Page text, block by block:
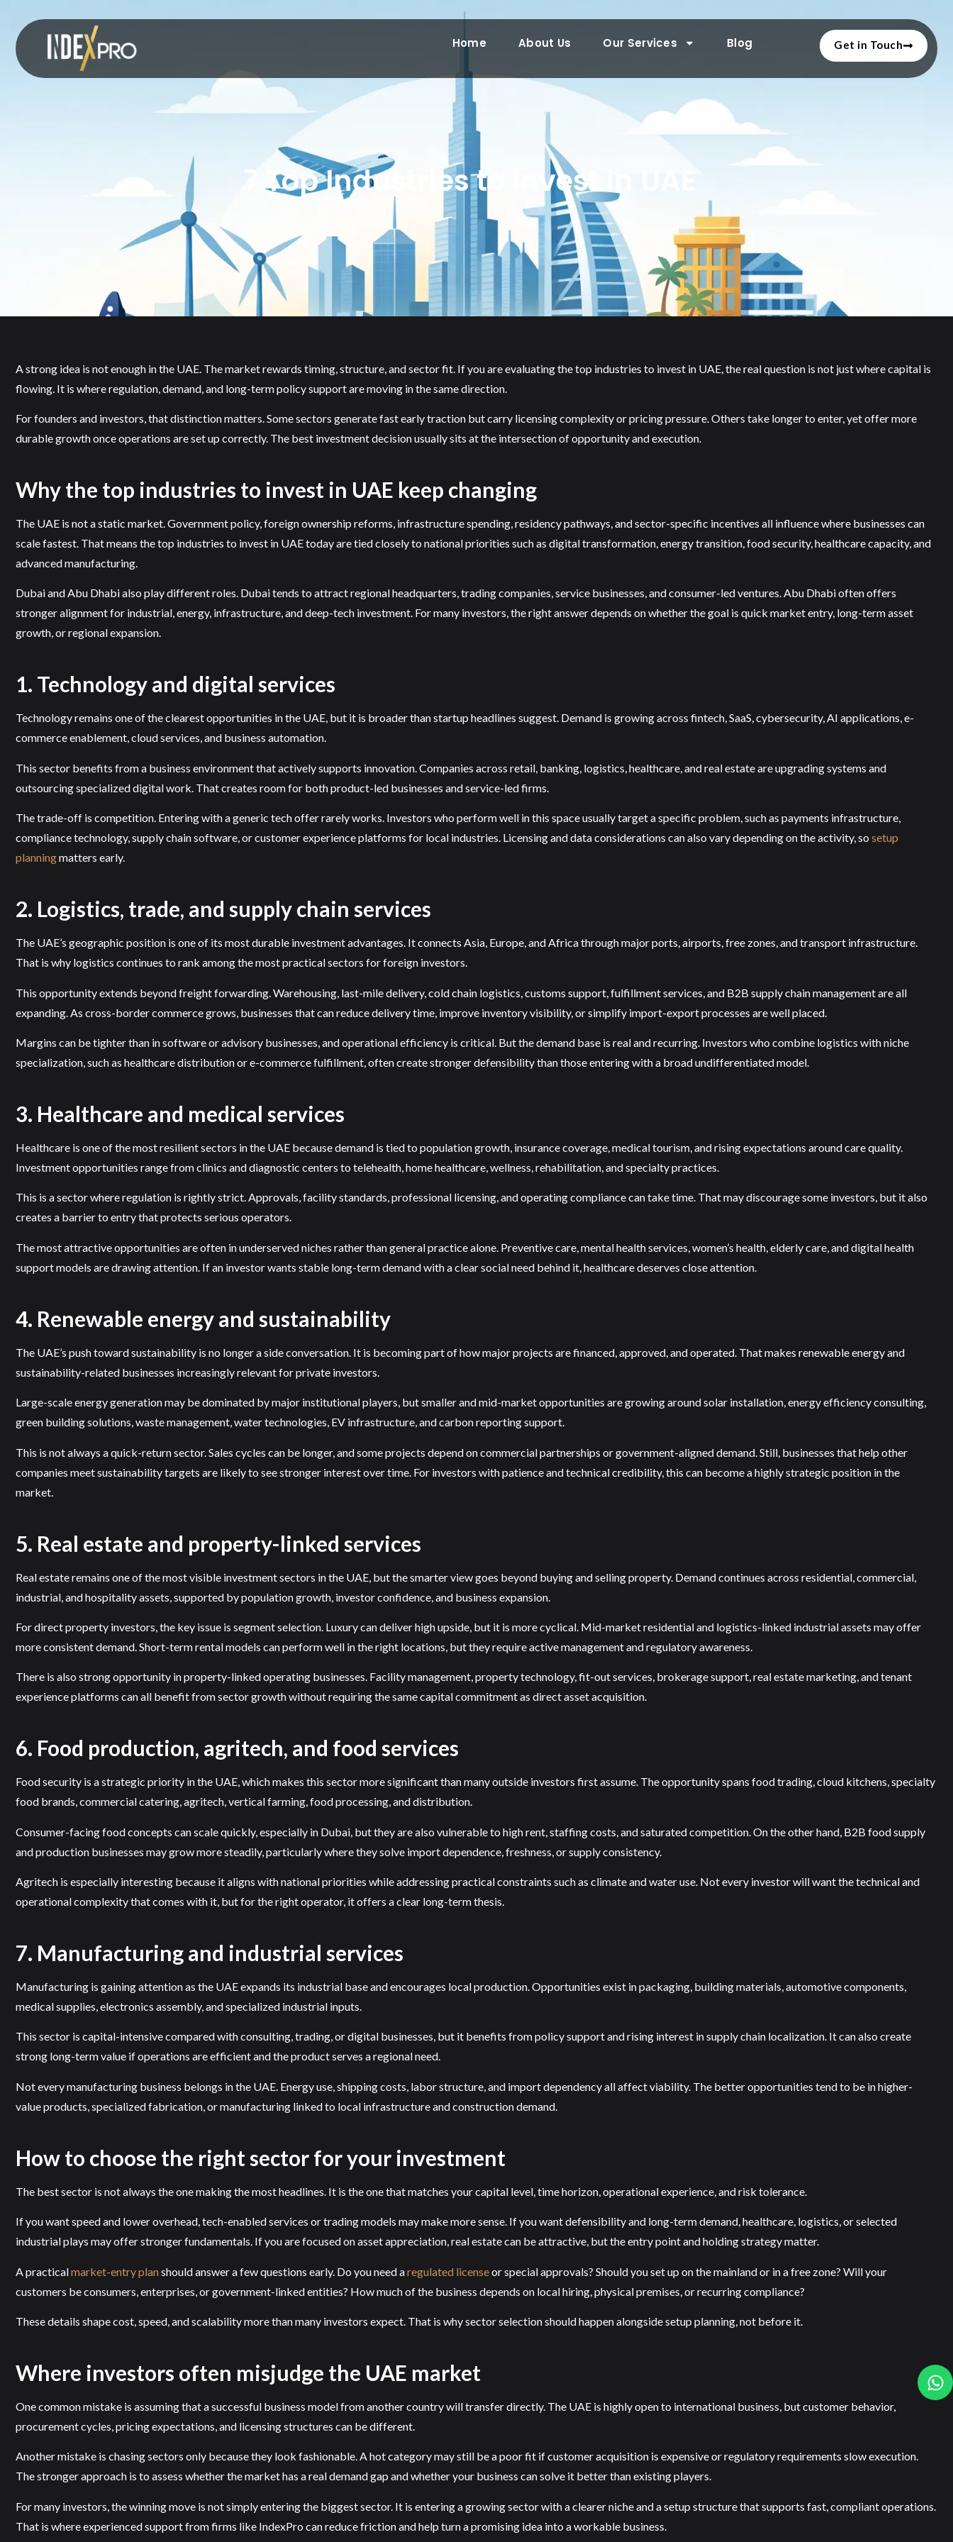
Home About Us Our Services Blog Get in Touch
7 Top Industries to Invest in UAE
A strong idea is not enough in the UAE. The market rewards timing, structure, and sector fit. If you are evaluating the top industries to invest in UAE, the real question is not just where capital is
flowing. It is where regulation, demand, and long-term policy support are moving in the same direction.
For founders and investors, that distinction matters. Some sectors generate fast early traction but carry licensing complexity or pricing pressure. Others take longer to enter, yet offer more
durable growth once operations are set up correctly. The best investment decision usually sits at the intersection of opportunity and execution.
Why the top industries to invest in UAE keep changing
The UAE is not a static market. Government policy, foreign ownership reforms, infrastructure spending, residency pathways, and sector-specific incentives all influence where businesses can
scale fastest. That means the top industries to invest in UAE today are tied closely to national priorities such as digital transformation, energy transition, food security, healthcare capacity, and
advanced manufacturing.
Dubai and Abu Dhabi also play different roles. Dubai tends to attract regional headquarters, trading companies, service businesses, and consumer-led ventures. Abu Dhabi often offers
stronger alignment for industrial, energy, infrastructure, and deep-tech investment. For many investors, the right answer depends on whether the goal is quick market entry, long-term asset
growth, or regional expansion.
1. Technology and digital services
Technology remains one of the clearest opportunities in the UAE, but it is broader than startup headlines suggest. Demand is growing across fintech, SaaS, cybersecurity, AI applications, e-
commerce enablement, cloud services, and business automation.
This sector benefits from a business environment that actively supports innovation. Companies across retail, banking, logistics, healthcare, and real estate are upgrading systems and
outsourcing specialized digital work. That creates room for both product-led businesses and service-led firms.
The trade-off is competition. Entering with a generic tech offer rarely works. Investors who perform well in this space usually target a specific problem, such as payments infrastructure,
compliance technology, supply chain software, or customer experience platforms for local industries. Licensing and data considerations can also vary depending on the activity, so setup
planningmatters early.
2. Logistics, trade, and supply chain services
The UAE’s geographic position is one of its most durable investment advantages. It connects Asia, Europe, and Africa through major ports, airports, free zones, and transport infrastructure.
That is why logistics continues to rank among the most practical sectors for foreign investors.
This opportunity extends beyond freight forwarding. Warehousing, last-mile delivery, cold chain logistics, customs support, fulfillment services, and B2B supply chain management are all
expanding. As cross-border commerce grows, businesses that can reduce delivery time, improve inventory visibility, or simplify import-export processes are well placed.
Margins can be tighter than in software or advisory businesses, and operational efficiency is critical. But the demand base is real and recurring. Investors who combine logistics with niche
specialization, such as healthcare distribution or e-commerce fulfillment, often create stronger defensibility than those entering with a broad undifferentiated model.
3. Healthcare and medical services
Healthcare is one of the most resilient sectors in the UAE because demand is tied to population growth, insurance coverage, medical tourism, and rising expectations around care quality.
Investment opportunities range from clinics and diagnostic centers to telehealth, home healthcare, wellness, rehabilitation, and specialty practices.
This is a sector where regulation is rightly strict. Approvals, facility standards, professional licensing, and operating compliance can take time. That may discourage some investors, but it also
creates a barrier to entry that protects serious operators.
The most attractive opportunities are often in underserved niches rather than general practice alone. Preventive care, mental health services, women’s health, elderly care, and digital health
support models are drawing attention. If an investor wants stable long-term demand with a clear social need behind it, healthcare deserves close attention.
4. Renewable energy and sustainability
The UAE’s push toward sustainability is no longer a side conversation. It is becoming part of how major projects are financed, approved, and operated. That makes renewable energy and
sustainability-related businesses increasingly relevant for private investors.
Large-scale energy generation may be dominated by major institutional players, but smaller and mid-market opportunities are growing around solar installation, energy efficiency consulting,
green building solutions, waste management, water technologies, EV infrastructure, and carbon reporting support.
This is not always a quick-return sector. Sales cycles can be longer, and some projects depend on commercial partnerships or government-aligned demand. Still, businesses that help other
companies meet sustainability targets are likely to see stronger interest over time. For investors with patience and technical credibility, this can become a highly strategic position in the
market.
5. Real estate and property-linked services
Real estate remains one of the most visible investment sectors in the UAE, but the smarter view goes beyond buying and selling property. Demand continues across residential, commercial,
industrial, and hospitality assets, supported by population growth, investor confidence, and business expansion.
For direct property investors, the key issue is segment selection. Luxury can deliver high upside, but it is more cyclical. Mid-market residential and logistics-linked industrial assets may offer
more consistent demand. Short-term rental models can perform well in the right locations, but they require active management and regulatory awareness.
There is also strong opportunity in property-linked operating businesses. Facility management, property technology, fit-out services, brokerage support, real estate marketing, and tenant
experience platforms can all benefit from sector growth without requiring the same capital commitment as direct asset acquisition.
6. Food production, agritech, and food services
Food security is a strategic priority in the UAE, which makes this sector more significant than many outside investors first assume. The opportunity spans food trading, cloud kitchens, specialty
food brands, commercial catering, agritech, vertical farming, food processing, and distribution.
Consumer-facing food concepts can scale quickly, especially in Dubai, but they are also vulnerable to high rent, staffing costs, and saturated competition. On the other hand, B2B food supply
and production businesses may grow more steadily, particularly where they solve import dependence, freshness, or supply consistency.
Agritech is especially interesting because it aligns with national priorities while addressing practical constraints such as climate and water use. Not every investor will want the technical and
operational complexity that comes with it, but for the right operator, it offers a clear long-term thesis.
7. Manufacturing and industrial services
Manufacturing is gaining attention as the UAE expands its industrial base and encourages local production. Opportunities exist in packaging, building materials, automotive components,
medical supplies, electronics assembly, and specialized industrial inputs.
This sector is capital-intensive compared with consulting, trading, or digital businesses, but it benefits from policy support and rising interest in supply chain localization. It can also create
strong long-term value if operations are efficient and the product serves a regional need.
Not every manufacturing business belongs in the UAE. Energy use, shipping costs, labor structure, and import dependency all affect viability. The better opportunities tend to be in higher-
value products, specialized fabrication, or manufacturing linked to local infrastructure and construction demand.
How to choose the right sector for your investment
The best sector is not always the one making the most headlines. It is the one that matches your capital level, time horizon, operational experience, and risk tolerance.
If you want speed and lower overhead, tech-enabled services or trading models may make more sense. If you want defensibility and long-term demand, healthcare, logistics, or selected
industrial plays may offer stronger fundamentals. If you are focused on asset appreciation, real estate can be attractive, but the entry point and holding strategy matter.
A practicalmarket-entry planshould answer a few questions early. Do you need aregulated licenseor special approvals? Should you set up on the mainland or in a free zone? Will your
customers be consumers, enterprises, or government-linked entities? How much of the business depends on local hiring, physical premises, or recurring compliance?
These details shape cost, speed, and scalability more than many investors expect. That is why sector selection should happen alongside setup planning, not before it.
Where investors often misjudge the UAE market
One common mistake is assuming that a successful business model from another country will transfer directly. The UAE is highly open to international business, but customer behavior,
procurement cycles, pricing expectations, and licensing structures can be different.
Another mistake is chasing sectors only because they look fashionable. A hot category may still be a poor fit if customer acquisition is expensive or regulatory requirements slow execution.
The stronger approach is to assess whether the market has a real demand gap and whether your business can solve it better than existing players.
For many investors, the winning move is not simply entering the biggest sector. It is entering a growing sector with a clearer niche and a setup structure that supports fast, compliant operations.
That is where experienced support from firms like IndexPro can reduce friction and help turn a promising idea into a workable business.